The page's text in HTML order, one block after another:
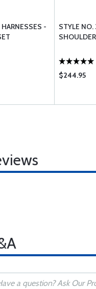
-
STYLE NO.
$244.95